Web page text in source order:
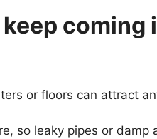
coming
or floors can attract
so leaky pipes or damp